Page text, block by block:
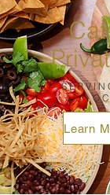
beverage
to make you
memorable.